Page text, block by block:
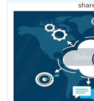
Us
Contact